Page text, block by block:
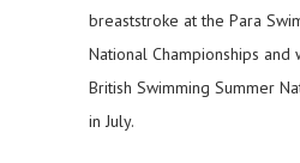
breaststroke at the Para
National Championships
British Swimming Summer
in July.